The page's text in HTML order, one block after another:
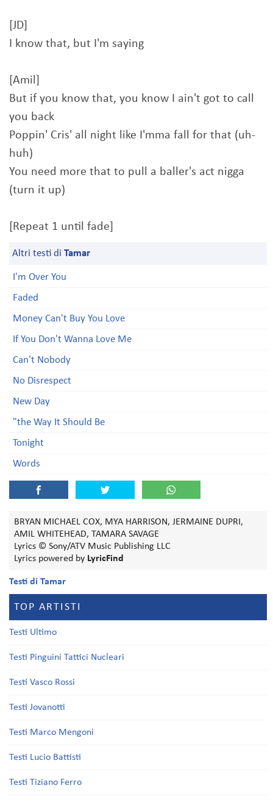
[JD]
I know that, but I'm saying
[Amil]
But if you know that, you know I ain't got to call
you back
Poppin' Cris' all night like I'mma fall for that (uh-
huh)
You need more that to pull a baller's act nigga
(turn it up)
[Repeat 1 until fade]
Altri testi di Tamar
I'm Over You
Faded
Money Can't Buy You Love
If You Don't Wanna Love Me
Can't Nobody
No Disrespect
New Day
"the Way It Should Be
Tonight
Words
BRYAN MICHAEL COX, MYA HARRISON, JERMAINE DUPRI,
AMIL WHITEHEAD, TAMARA SAVAGE
Lyrics © Sony/ATV Music Publishing LLC
Lyrics powered by LyricFind
Testi di Tamar
TOP ARTISTI
Testi Ultimo
Testi Pinguini Tattici Nucleari
Testi Vasco Rossi
Testi Jovanotti
Testi Marco Mengoni
Testi Lucio Battisti
Testi Tiziano Ferro